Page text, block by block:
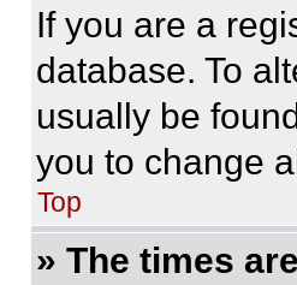
If you are a
database. To
usually be
you to change
Top
» The times